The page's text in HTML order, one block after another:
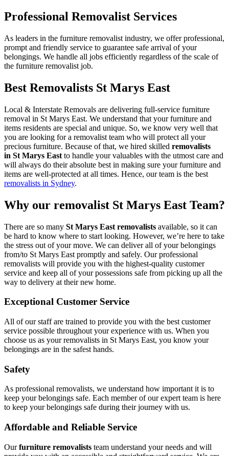
Professional Removalist Services
As leaders in the furniture removalist industry, we offer professional,
prompt and friendly service to guarantee safe arrival of your
belongings. We handle all jobs efficiently regardless of the scale of
the furniture removalist job.
Best Removalists St Marys East
Local & Interstate Removals are delivering full-service furniture
removal in St Marys East. We understand that your furniture and
items residents are special and unique. So, we know very well that
you are looking for a removalist team who will protect all your
precious furniture. Because of that, we hired skilled removalists
in St Marys East to handle your valuables with the utmost care and
will always do their absolute best in making sure your furniture and
items are well-protected at all times. Hence, our team is the best
removalists in Sydney.
Why our removalist St Marys East Team?
There are so many St Marys East removalists available, so it can
be hard to know where to start looking. However, we’re here to take
the stress out of your move. We can deliver all of your belongings
from/to St Marys East promptly and safely. Our professional
removalists will provide you with the highest-quality customer
service and keep all of your possessions safe from picking up all the
way to delivery at their new home.
Exceptional Customer Service
All of our staff are trained to provide you with the best customer
service possible throughout your experience with us. When you
choose us as your removalists in St Marys East, you know your
belongings are in the safest hands.
Safety
As professional removalists, we understand how important it is to
keep your belongings safe. Each member of our expert team is here
to keep your belongings safe during their journey with us.
Affordable and Reliable Service
Ourfurniture removalists team understand your needs and will